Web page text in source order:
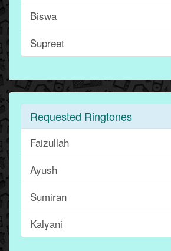
Biswa
Supreet
Requested Ringtones
Faizullah
Ayush
Sumiran
Kalyani